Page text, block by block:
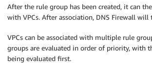
After the rule group has been created, it can
with VPCs. After association, DNS Firewall will
VPCs can be associated with multiple rule
groups are evaluated in order of priority, with
being evaluated first.